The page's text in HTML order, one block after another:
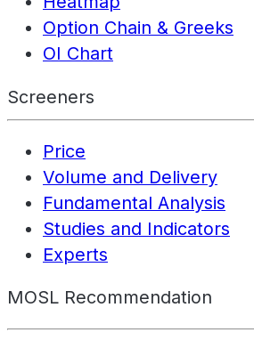
Option Chain & Greeks
OI Chart
Screeners
Price
Volume and Delivery
Fundamental Analysis
Studies and Indicators
Experts
MOSL Recommendation